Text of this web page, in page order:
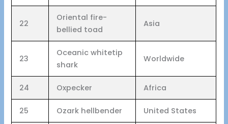
22
Oriental fire-
bellied toad
Asia
23
Oceanic whitetip
shark
Worldwide
24 Oxpecker Africa
25 Ozark hellbender United States